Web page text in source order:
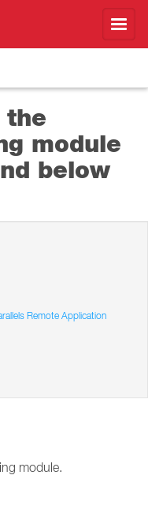
the
module
below
Remote Application
module.